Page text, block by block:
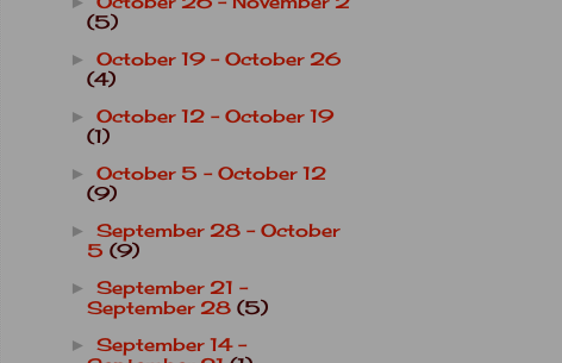
(5)
► October 19 - October 26
(4)
► October 12 - October 19
(1)
► October 5 - October 12
(9)
► September 28 - October
5 (9)
► September 21 -
September 28 (5)
► September 14 -